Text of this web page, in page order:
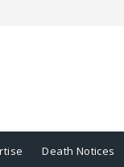
Death Notices